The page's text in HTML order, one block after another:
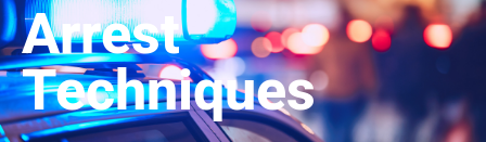
Arrest
Techniques